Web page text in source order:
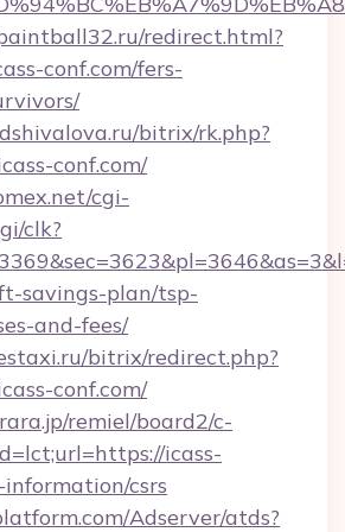
redirect.html?
conf.com/fers-
bitrix/rk.php?
conf.com/
cgi-
clk?
savings-plan/tsp-
and-fees/
bitrix/redirect.php?
conf.com/
remiel/board2/c-
icass-
information/csrs
Adserver/atds?